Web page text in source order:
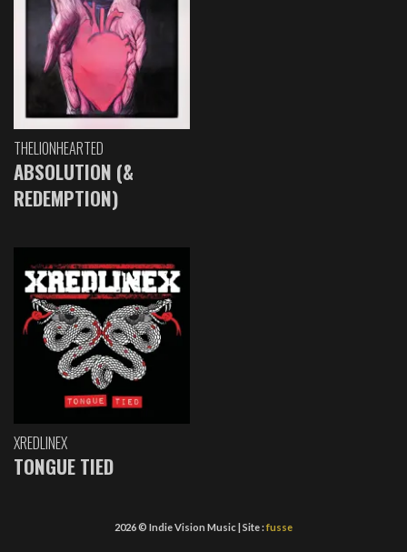
THELIONHEARTED
ABSOLUTION (&
REDEMPTION)
XREDLINEX
TONGUE TIED
2026 © Indie Vision Music | Site :fusse